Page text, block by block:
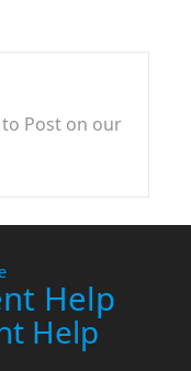
Post on our
Help
Help